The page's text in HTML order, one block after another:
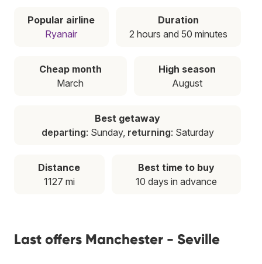
Popular airline
Ryanair
Duration
2 hours and 50 minutes
Cheap month
March
High season
August
Best getaway
departing: Sunday, returning: Saturday
Distance
1127 mi
Best time to buy
10 days in advance
Last offers Manchester - Seville